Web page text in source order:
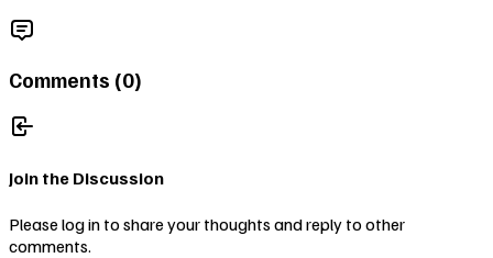
Comments (0)
Join the Discussion
Please log in to share your thoughts and reply to other
comments.